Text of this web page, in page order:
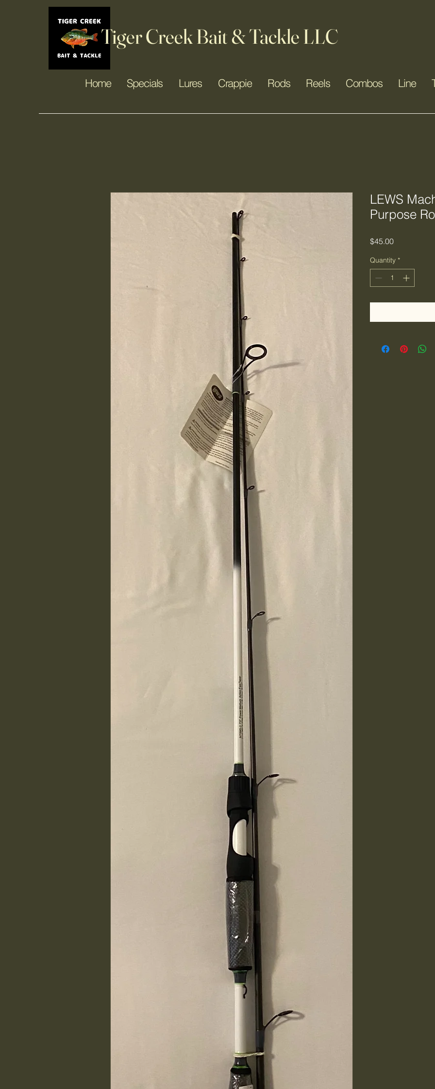
Tiger Creek Bait & Tackle LLC
Home Specials Lures Crappie Rods Reels Combos Line
LEWS
Purpose
$45.00Price
Quantity *